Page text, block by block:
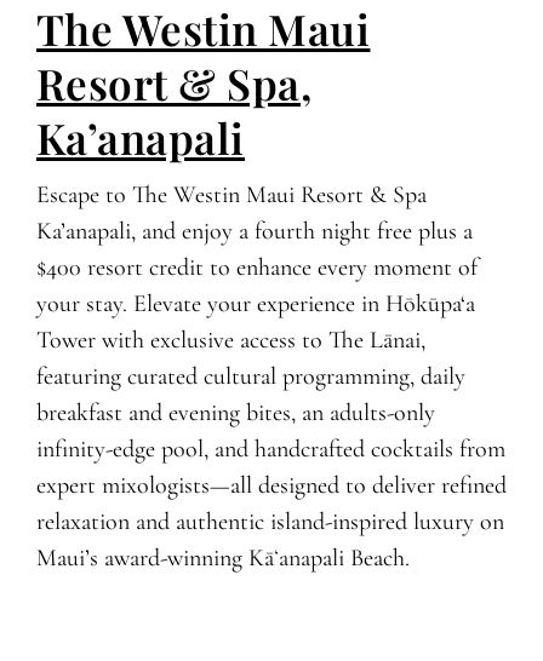
The Westin Maui
Resort & Spa,
Ka’anapali
Escape to The Westin Maui Resort & Spa
Ka’anapali, and enjoy a fourth night free plus a
$400 resort credit to enhance every moment of
your stay. Elevate your experience in Hōkūpa‘a
Tower with exclusive access to The Lānai,
featuring curated cultural programming, daily
breakfast and evening bites, an adults-only
infinity-edge pool, and handcrafted cocktails from
expert mixologists—all designed to deliver refined
relaxation and authentic island-inspired luxury on
Maui’s award-winning Kāʻanapali Beach.